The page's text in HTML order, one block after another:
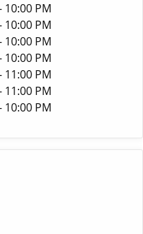
10:00 PM
10:00 PM
10:00 PM
10:00 PM
11:00 PM
11:00 PM
10:00 PM